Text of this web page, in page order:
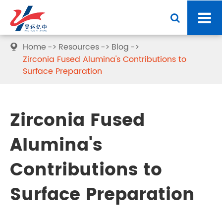
 Home Resources
Blog
Zirconia Fused Alumina's Contributions to
Surface Preparation
Zirconia Fused
Alumina's
Contributions to
Surface Preparation